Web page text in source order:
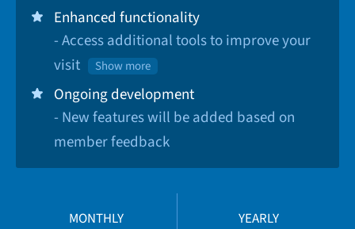
Enhanced functionality
- Access additional tools to improve your
visit
Show more
Ongoing development
- New features will be added based on
member feedback
MONTHLY YEARLY